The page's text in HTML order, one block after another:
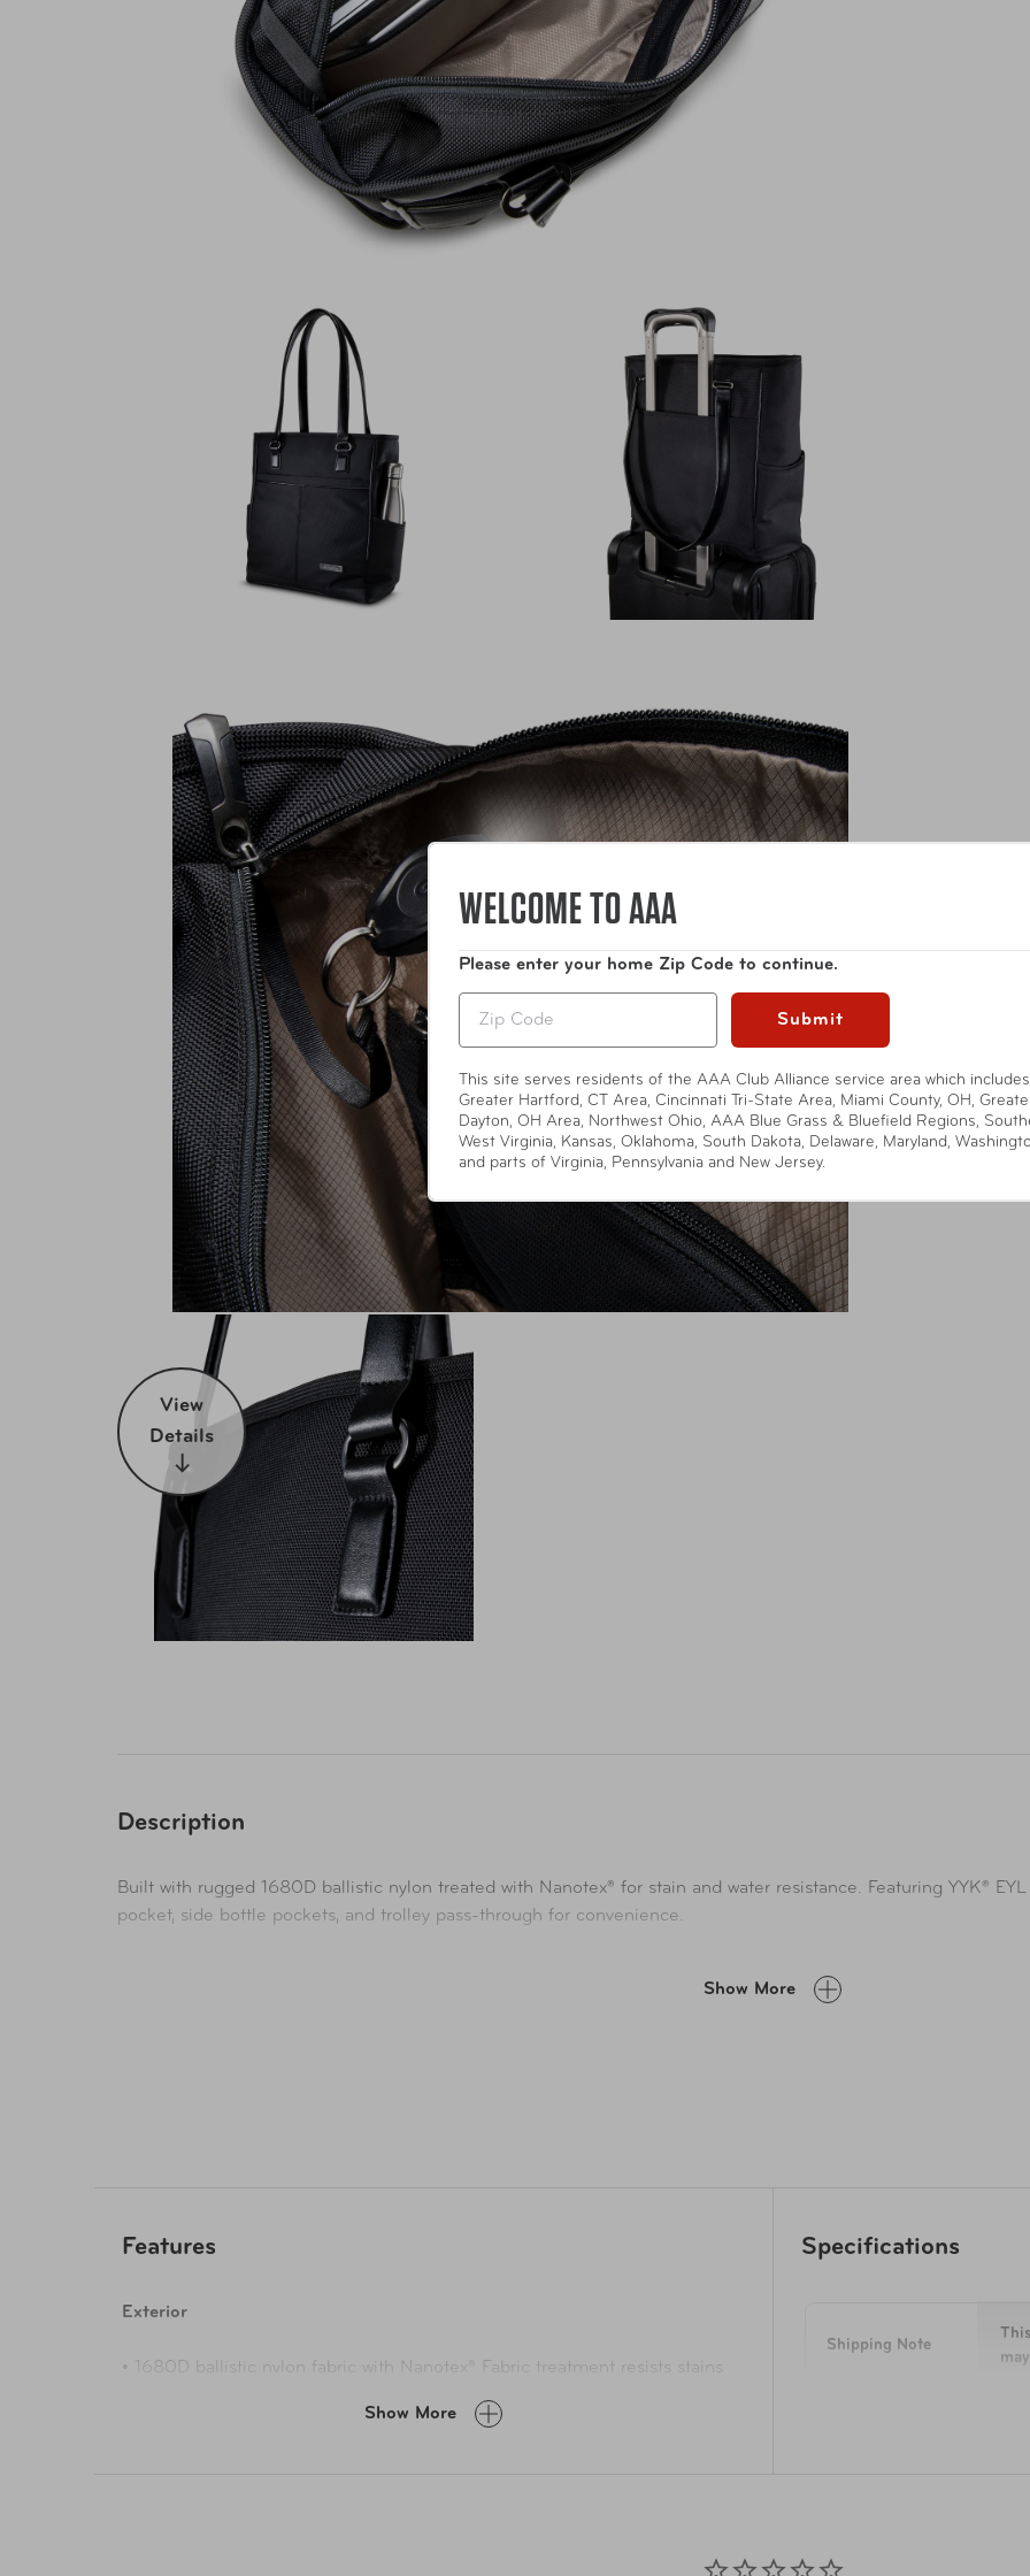
View
Details
Description
Built with rugged 1680D ballistic nylon treated with Nanotex® for stain and water resistance. Featuring YYK®
pocket, side bottle pockets, and trolley pass-through for convenience.
Show More
Features
Exterior
• 1680D ballistic nylon fabric with Nanotex® Fabric treatment resists stains
• High-quality YYK® EYL woven zippers with easy grip pulls offer more
Show More
Specifications
Shipping Note
14
WELCOME TO AAA
Please enter your home Zip Code to continue.
Submit
This site serves residents of the AAA Club Alliance service area which includes
Greater Hartford, CT Area, Cincinnati Tri-State Area, Miami County, OH,
Dayton, OH Area, Northwest Ohio, AAA Blue Grass & Bluefield Regions,
West Virginia, Kansas, Oklahoma, South Dakota, Delaware, Maryland,
and parts of Virginia, Pennsylvania and New Jersey.